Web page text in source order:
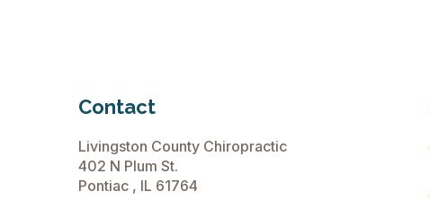
Contact
Livingston County Chiropractic
402 N Plum St.
Pontiac , IL 61764